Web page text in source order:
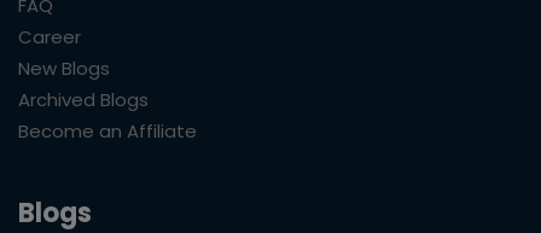
Career
New Blogs
Archived Blogs
Become an Affiliate
Blogs